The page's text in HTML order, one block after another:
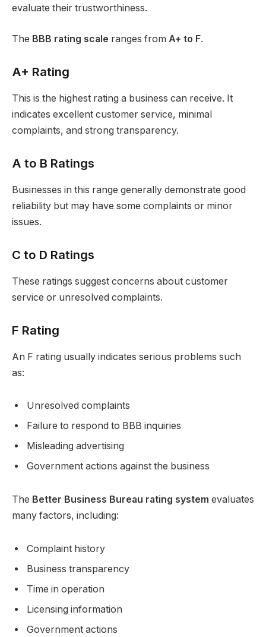
evaluate their trustworthiness.
The BBB rating scale ranges from A+ to F.
A+ Rating
This is the highest rating a business can receive. It
indicates excellent customer service, minimal
complaints, and strong transparency.
A to B Ratings
Businesses in this range generally demonstrate good
reliability but may have some complaints or minor
issues.
C to D Ratings
These ratings suggest concerns about customer
service or unresolved complaints.
F Rating
An F rating usually indicates serious problems such
as:
Unresolved complaints
Failure to respond to BBB inquiries
Misleading advertising
Government actions against the business
The Better Business Bureau rating system evaluates
many factors, including:
Complaint history
Business transparency
Time in operation
Licensing information
Government actions